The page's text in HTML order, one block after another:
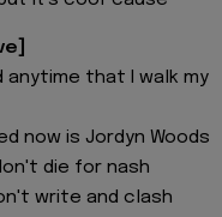
that I walk my
now is Jordyn Woods
die for nash
write and clash